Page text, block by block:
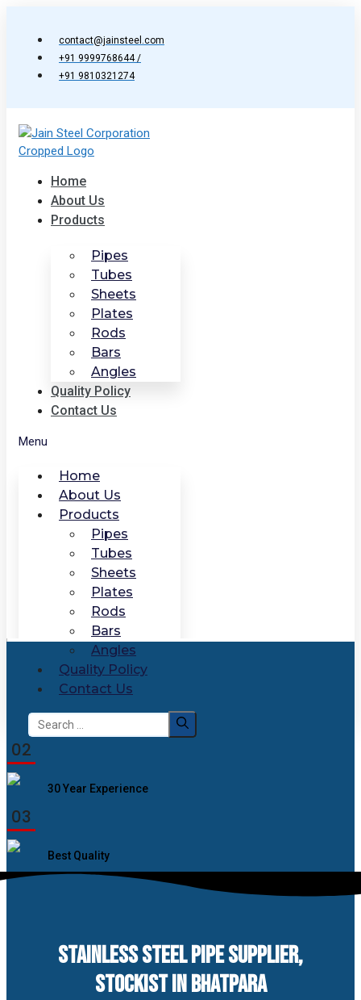
contact@jainsteel.com
+91 9999768644 /
+91 9810321274
Home
About Us
Products
Pipes
Tubes
Sheets
Plates
Rods
Bars
Angles
Quality Policy
Contact Us
Menu
Home
About Us
Products
Pipes
Tubes
Sheets
Plates
Rods
Bars
Angles
Quality Policy
Contact Us
Search
for:
02
30 Year Experience
03
Best Quality
STAINLESS STEEL PIPE SUPPLIER,
STOCKIST IN BHATPARA